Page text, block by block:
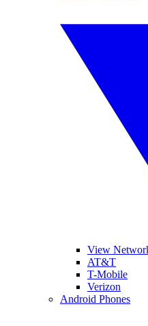
View
AT&T
T-Mobile
Verizon
Android Phones